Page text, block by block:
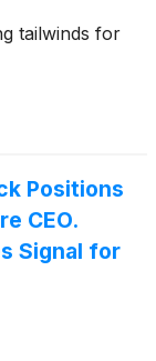
tailwinds for
Positions
CEO.
Signal for